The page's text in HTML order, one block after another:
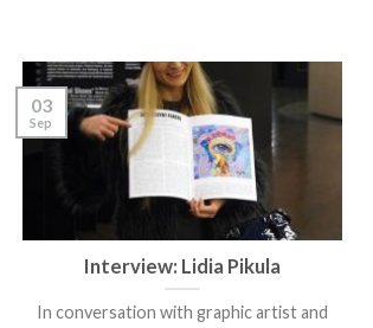
Interview: Lidia Pikula
In conversation with graphic artist and
03
Sep